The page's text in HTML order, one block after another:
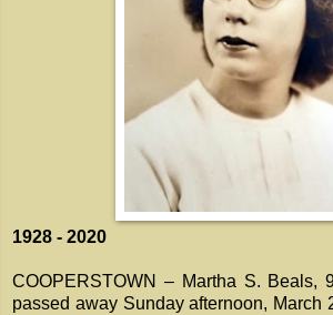
1928 - 2020
COOPERSTOWN – Martha S. Beals,
passed away Sunday afternoon, March